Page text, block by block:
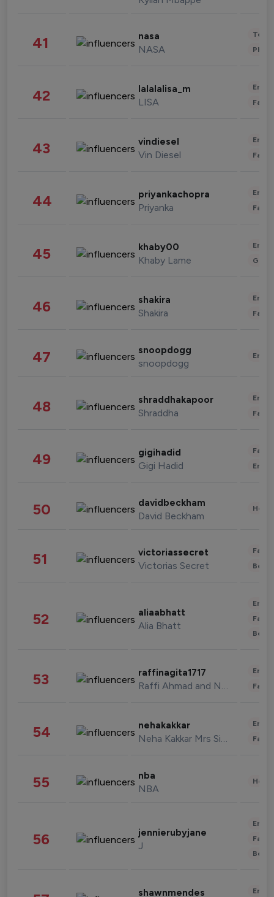
41 nasa
NASA
42 lalalalisa_m
LISA
43 vindiesel
Vin Diesel
44 priyankachopra
Priyanka
45 khaby00
Khaby Lame
46 shakira
Shakira
47 snoopdogg
snoopdogg
48 shraddhakapoor
Shraddha
49 gigihadid
Gigi Hadid
50 davidbeckham
David Beckham
51 victoriassecret
Victorias Secret
52 aliaabhatt
Alia Bhatt
53 raffinagita1717
Raffi Ahmad and Nagita Slavina
54 nehakakkar
Neha Kakkar Mrs Singh
55 nba
NBA
56 jennierubyjane
J
shawnmendes